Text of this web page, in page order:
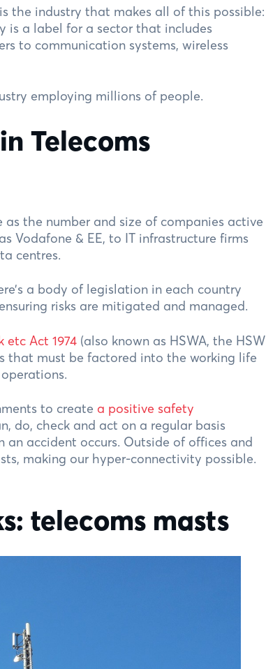
the industry that makes all of this possible:
is a label for a sector that includes
to communication systems, wireless
employing millions of people.
Telecoms
the number and size of companies active
Vodafone & EE, to IT infrastructure firms
centres.
a body of legislation in each country
risks are mitigated and managed.
Act 1974(also known as HSWA, the HSW
that must be factored into the working life
to create a positive safety
do, check and act on a regular basis
accident occurs. Outside of offices and
making our hyper-connectivity possible.
telecoms masts